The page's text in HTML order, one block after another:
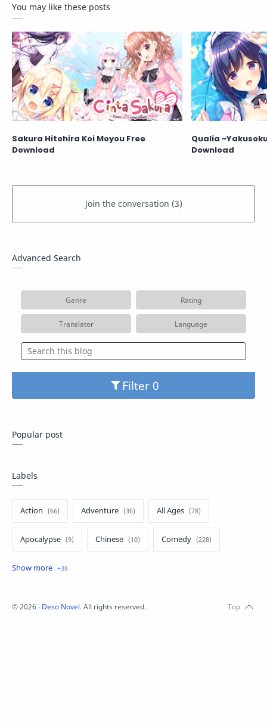
You may like these posts
Sakura Hitohira Koi Moyou Free
Download
Qualia
Download
Advanced Search
Genre Rating
Translator Language
Filter
Popular post
Labels
Action Adventure All Ages
Apocalypse Chinese Comedy
Crime
©2026 ‧ Deso Novel. All rights reserved.